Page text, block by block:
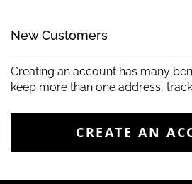
New Customers
Creating an account has many
keep more than one address,
CREATE AN